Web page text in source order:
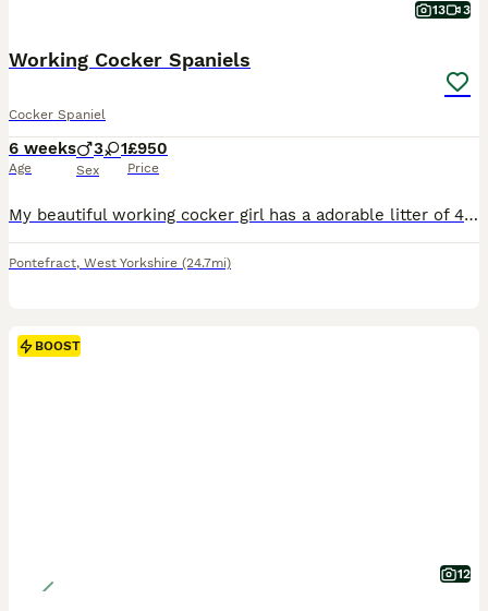
13 3
Working Cocker Spaniels
Cocker Spaniel
6 weeks
Age
3 1
Sex
£950
Price
My beautiful working cocker girl has a adorable litter of 4 pups 3 male 1 female. 2 black male's, 1 Chocolate male. 1 chocolate female, she's already found her new forever home. The puppies have bee
Pontefract, West Yorkshire (24.7mi)
BOOST
12